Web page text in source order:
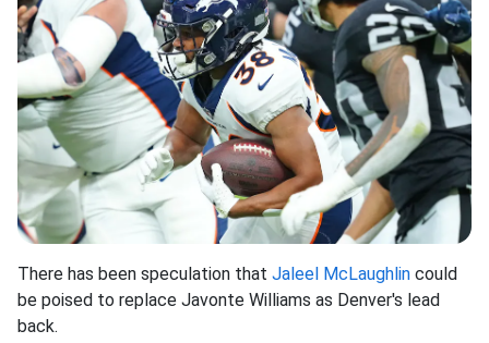
There has been speculation that Jaleel McLaughlin could
be poised to replace Javonte Williams as Denver's lead
back.